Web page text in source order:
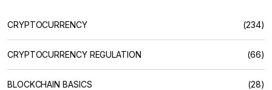
CRYPTOCURRENCY (234)
CRYPTOCURRENCY REGULATION (66)
BLOCKCHAIN BASICS (28)